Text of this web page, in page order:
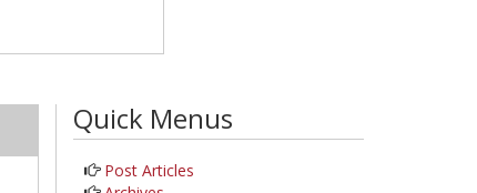
Quick Menus
Post Articles